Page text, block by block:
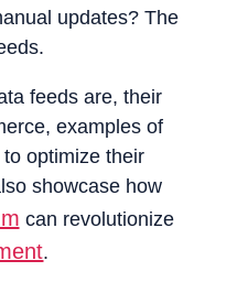
updates? The
feeds are, their
examples of
optimize their
showcase how
can revolutionize
.